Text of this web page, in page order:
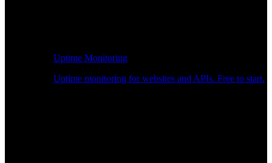
Uptime Monitoring
Uptime monitoring for websites and APIs. Free to start.